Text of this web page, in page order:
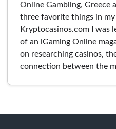
Online Gambling, Greece
three favorite things in
Kryptocasinos.com I was
of an iGaming Online
on researching casinos,
connection between the